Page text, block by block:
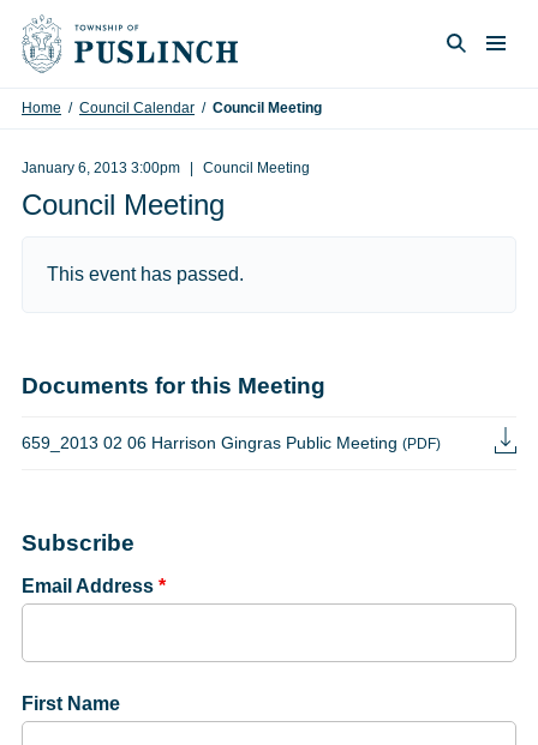
Skip to content
Home / Council Calendar / Council Meeting
January 6, 2013 3:00pm Council Meeting
Council Meeting
This event has passed.
Documents for this Meeting
659_2013 02 06 Harrison Gingras Public Meeting (PDF)
Subscribe
Email Address *
First Name